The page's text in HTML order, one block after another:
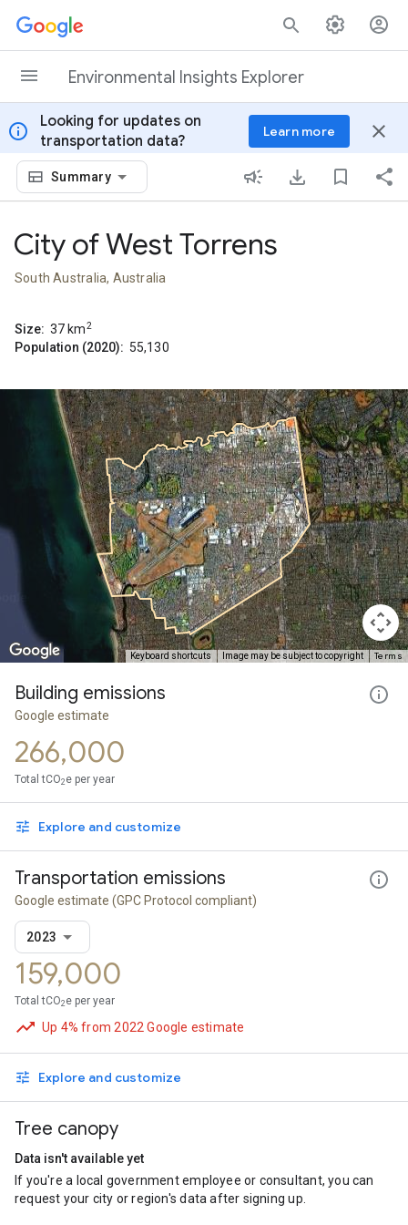
Skip to content
Environmental Insights Explorer
info
Looking for updates on
transportation data?
Learn more close
Summary
City of West Torrens
South Australia, Australia
Size: 37 km2
Population (2020): 55,130
Keyboard shortcuts Image may be subject to copyright Terms
Building emissions
Google estimate
266,000
Total tCO2 e per year
Explore and customize
Transportation emissions
Google estimate (GPC Protocol compliant)
2023
159,000
Total tCO2 e per year
Up 4% from 2022 Google estimate
Explore and customize
Tree canopy
Data isn't available yet
If you're a local government employee or consultant, you can
request your city or region's data after signing up.